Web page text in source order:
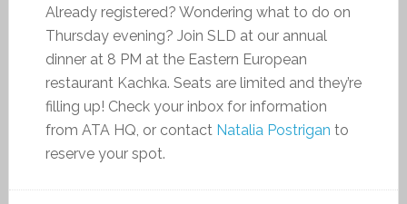
Already registered? Wondering what to do on
Thursday evening? Join SLD at our annual
dinner at 8 PM at the Eastern European
restaurant Kachka. Seats are limited and they’re
filling up! Check your inbox for information
from ATA HQ, or contact Natalia Postrigan to
reserve your spot.